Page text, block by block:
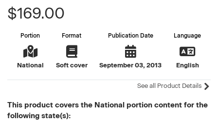
$169.00
Portion
National
Format
Soft cover
Publication Date
September 03, 2013
Language
English
See all Product Details
This product covers the National portion content for the
following state(s):